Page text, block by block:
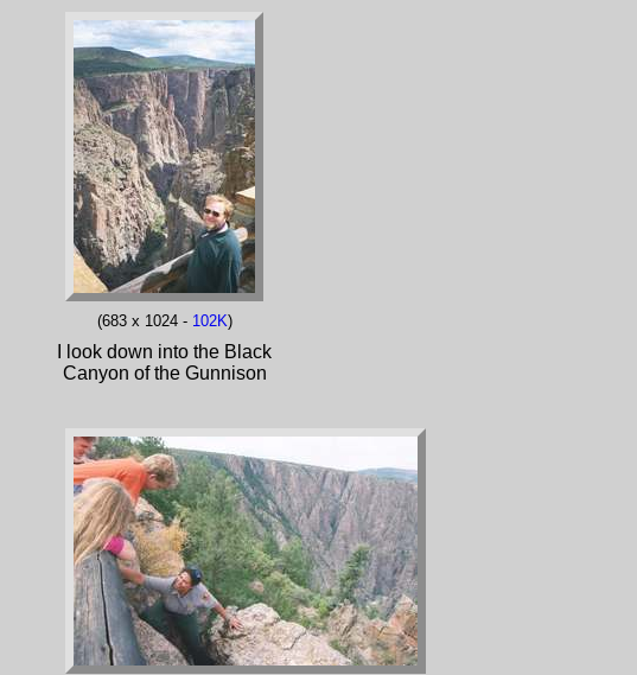
(683 x 1024 - 102K)
I look down into the Black
Canyon of the Gunnison